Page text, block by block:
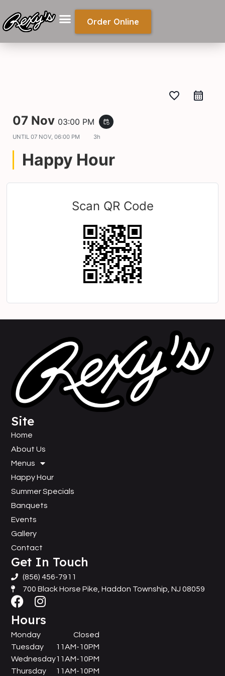
Order Online
favorite_border
07 Nov 03:00 PM event_repeat
UNTIL 07 NOV, 06:00 PM 3h
Happy Hour
Scan QR Code
Site
Home
About Us
Menus
Happy Hour
Summer Specials
Banquets
Events
Gallery
Contact
Get In Touch
(856) 456-7911
700 Black Horse Pike, Haddon Township, NJ 08059
Hours
Monday
Tuesday
Wednesday
Thursday
Closed
11AM-10PM
11AM-10PM
11AM-10PM